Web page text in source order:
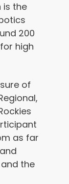
is the
200
high
of
as far
the